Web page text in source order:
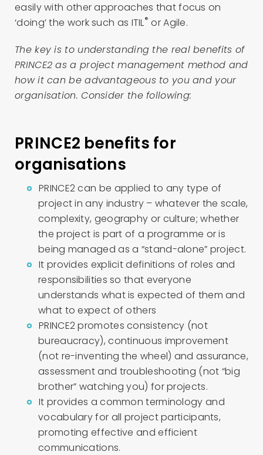
easily with other approaches that focus on
‘doing’ the work such as ITIL® or Agile.
The key is to understanding the real benefits of
PRINCE2 as a project management method and
how it can be advantageous to you and your
organisation. Consider the following:
PRINCE2 benefits for
organisations
PRINCE2 can be applied to any type of
project in any industry – whatever the scale,
complexity, geography or culture; whether
the project is part of a programme or is
being managed as a “stand-alone” project.
It provides explicit definitions of roles and
responsibilities so that everyone
understands what is expected of them and
what to expect of others
PRINCE2 promotes consistency (not
bureaucracy), continuous improvement
(not re-inventing the wheel) and assurance,
assessment and troubleshooting (not “big
brother” watching you) for projects.
It provides a common terminology and
vocabulary for all project participants,
promoting effective and efficient
communications.